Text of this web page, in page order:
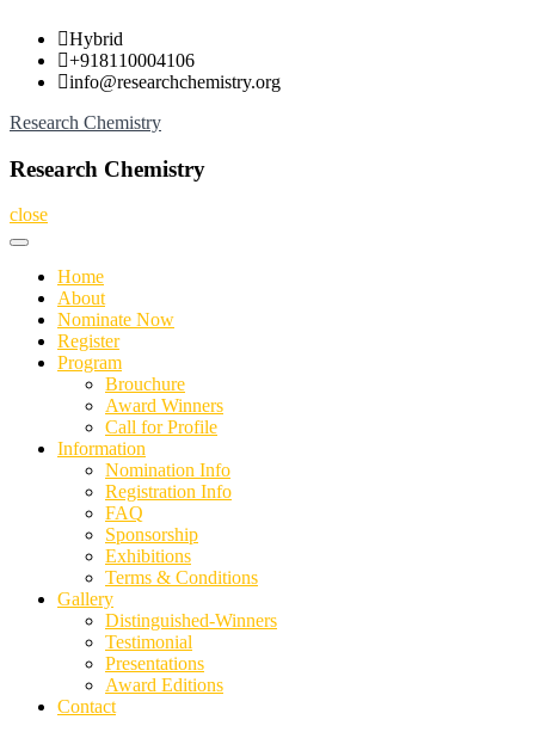
Skip
content
Hybrid
+918110004106
info@researchchemistry.org
Research Chemistry
Research Chemistry
close
Home
About
Nominate Now
Register
Program
Brouchure
Award Winners
Call for Profile
Information
Nomination Info
Registration Info
FAQ
Sponsorship
Exhibitions
Terms & Conditions
Gallery
Distinguished-Winners
Testimonial
Presentations
Award Editions
Contact